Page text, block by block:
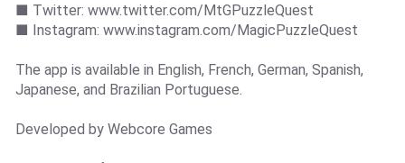
■ Twitter: www.twitter.com/MtGPuzzleQuest
■ Instagram: www.instagram.com/MagicPuzzleQuest
The app is available in English, French, German, Spanish,
Japanese, and Brazilian Portuguese.
Developed by Webcore Games